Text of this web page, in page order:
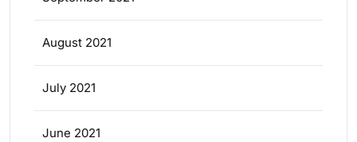
August 2021
July 2021
June 2021